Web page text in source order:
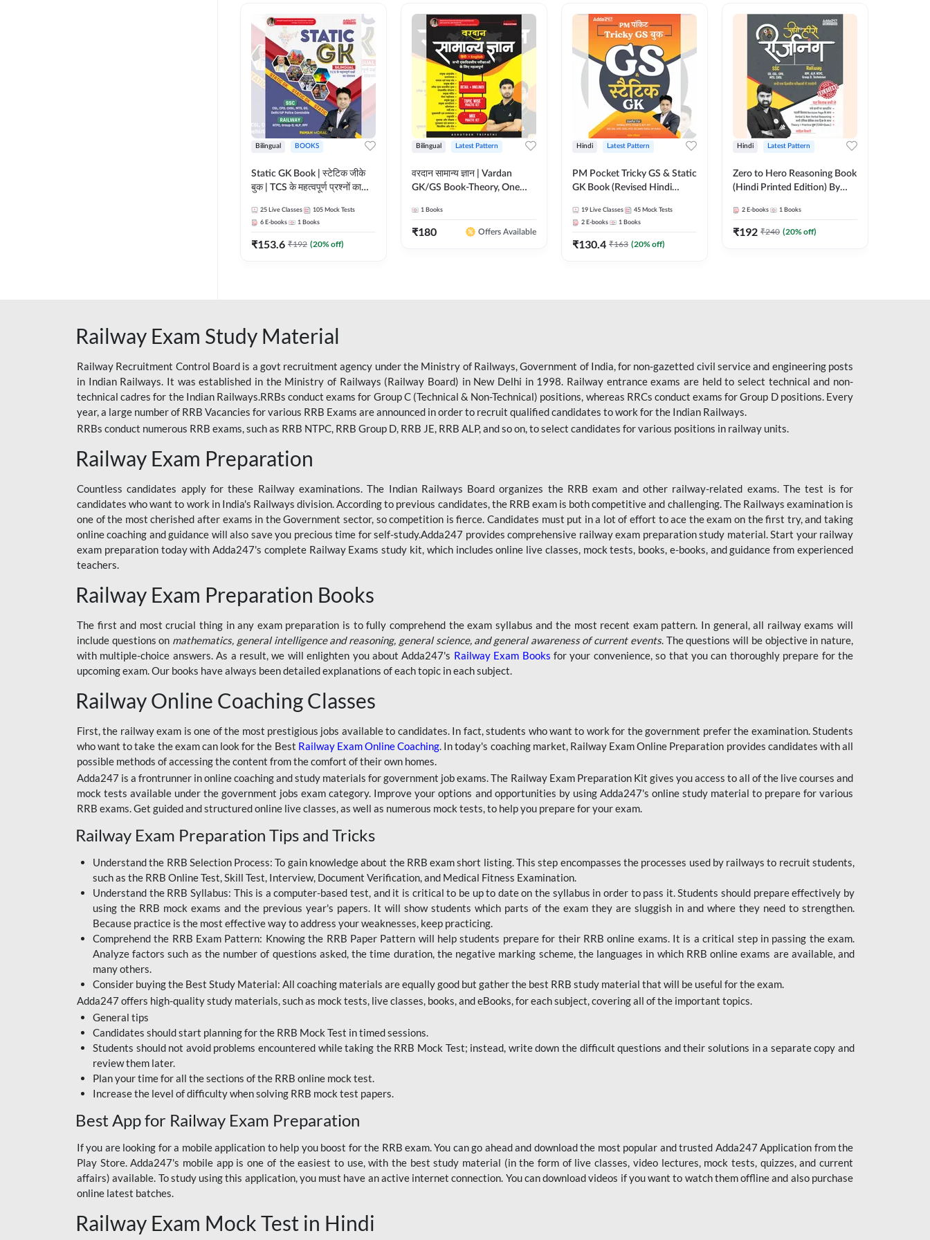
RAILWAY
RAILWAY OFFLINE
SSC BOOKS
SSC OFFLINE EXAM
UP POLICE CONSTABLE
UPSI
RRB JE
RRB RAILWAY TEACHER
CRACKER
BSSC INTER LEVEL
RRB ALP TECHNICIAN
RAILWAYS MAHA PACK
SSC MAHA PACK
SKILL DEVELOPMENT
COURSES
ALLAHABAD
HIGHCOURT
BPSC AEDO
BSF
BSSC
BANK MAHA PACK
BIHAR BPSC
BIHAR POLICE SI
CONSTABLE
DFCCIL
HDFC BANK
IB ACIO
IBPS CLERK
JKSSB
NVS NON TEACHING
RRB JE CIVIL
ENGINEERING
Bilingual BOOKS
Static GK Book | स्टेटिक जीके
बुक | TCS के महत्वपूर्ण प्रश्नों का
Edition) By Adda247
25 Live Classes 105 Mock Tests
6 E-books 1 Books
₹153.6 ₹192 (20% off)
Bilingual Latest Pattern
वरदान सामान्य ज्ञान | Vardan
GK/GS Book-Theory, One
Practice Set(Bilingual Printed
Edition) by Adda247
1 Books
₹180 Offers Available
Hindi Latest Pattern
PM Pocket Tricky GS & Static
GK Book (Revised Hindi
19 Live Classes 45 Mock Tests
2 E-books 1 Books
₹130.4 ₹163 (20% off)
Hindi Latest Pattern
Zero to Hero Reasoning Book
(Hindi Printed Edition) By
2 E-books 1 Books
₹192 ₹240 (20% off)
Railway Exam Study Material
Railway Recruitment Control Board is a govt recruitment agency under the Ministry of Railways, Government of India, for non-gazetted civil service and engineering posts
in Indian Railways. It was established in the Ministry of Railways (Railway Board) in New Delhi in 1998. Railway entrance exams are held to select technical and non-
technical cadres for the Indian Railways.RRBs conduct exams for Group C (Technical & Non-Technical) positions, whereas RRCs conduct exams for Group D positions. Every
year, a large number of RRB Vacancies for various RRB Exams are announced in order to recruit qualified candidates to work for the Indian Railways.
RRBs conduct numerous RRB exams, such as RRB NTPC, RRB Group D, RRB JE, RRB ALP, and so on, to select candidates for various positions in railway units.
Railway Exam Preparation
Countless candidates apply for these Railway examinations. The Indian Railways Board organizes the RRB exam and other railway-related exams. The test is for
candidates who want to work in India's Railways division. According to previous candidates, the RRB exam is both competitive and challenging. The Railways examination is
one of the most cherished after exams in the Government sector, so competition is fierce. Candidates must put in a lot of effort to ace the exam on the first try, and taking
online coaching and guidance will also save you precious time for self-study.Adda247 provides comprehensive railway exam preparation study material. Start your railway
exam preparation today with Adda247's complete Railway Exams study kit, which includes online live classes, mock tests, books, e-books, and guidance from experienced
teachers.
Railway Exam Preparation Books
The first and most crucial thing in any exam preparation is to fully comprehend the exam syllabus and the most recent exam pattern. In general, all railway exams will
include questions on mathematics, general intelligence and reasoning, general science, and general awareness of current events. The questions will be objective in nature,
with multiple-choice answers. As a result, we will enlighten you about Adda247's Railway Exam Books for your convenience, so that you can thoroughly prepare for the
upcoming exam. Our books have always been detailed explanations of each topic in each subject.
Railway Online Coaching Classes
First, the railway exam is one of the most prestigious jobs available to candidates. In fact, students who want to work for the government prefer the examination. Students
who want to take the exam can look for the Best Railway Exam Online Coaching. In today's coaching market, Railway Exam Online Preparation provides candidates with all
possible methods of accessing the content from the comfort of their own homes.
Adda247 is a frontrunner in online coaching and study materials for government job exams. The Railway Exam Preparation Kit gives you access to all of the live courses and
mock tests available under the government jobs exam category. Improve your options and opportunities by using Adda247's online study material to prepare for various
RRB exams. Get guided and structured online live classes, as well as numerous mock tests, to help you prepare for your exam.
Railway Exam Preparation Tips and Tricks
Understand the RRB Selection Process: To gain knowledge about the RRB exam short listing. This step encompasses the processes used by railways to recruit students,
such as the RRB Online Test, Skill Test, Interview, Document Verification, and Medical Fitness Examination.
Understand the RRB Syllabus: This is a computer-based test, and it is critical to be up to date on the syllabus in order to pass it. Students should prepare effectively by
using the RRB mock exams and the previous year's papers. It will show students which parts of the exam they are sluggish in and where they need to strengthen.
Because practice is the most effective way to address your weaknesses, keep practicing.
Comprehend the RRB Exam Pattern: Knowing the RRB Paper Pattern will help students prepare for their RRB online exams. It is a critical step in passing the exam.
Analyze factors such as the number of questions asked, the time duration, the negative marking scheme, the languages in which RRB online exams are available, and
many others.
Consider buying the Best Study Material: All coaching materials are equally good but gather the best RRB study material that will be useful for the exam.
Adda247 offers high-quality study materials, such as mock tests, live classes, books, and eBooks, for each subject, covering all of the important topics.
General tips
Candidates should start planning for the RRB Mock Test in timed sessions.
Students should not avoid problems encountered while taking the RRB Mock Test; instead, write down the difficult questions and their solutions in a separate copy and
review them later.
Plan your time for all the sections of the RRB online mock test.
Increase the level of difficulty when solving RRB mock test papers.
Best App for Railway Exam Preparation
If you are looking for a mobile application to help you boost for the RRB exam. You can go ahead and download the most popular and trusted Adda247 Application from the
Play Store. Adda247's mobile app is one of the easiest to use, with the best study material (in the form of live classes, video lectures, mock tests, quizzes, and current
affairs) available. To study using this application, you must have an active internet connection. You can download videos if you want to watch them offline and also purchase
online latest batches.
Railway Exam Mock Test in Hindi